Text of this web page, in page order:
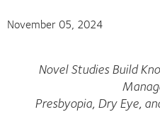
November 05, 2024
Novel Studies Build
Presbyopia, Dry Eye,